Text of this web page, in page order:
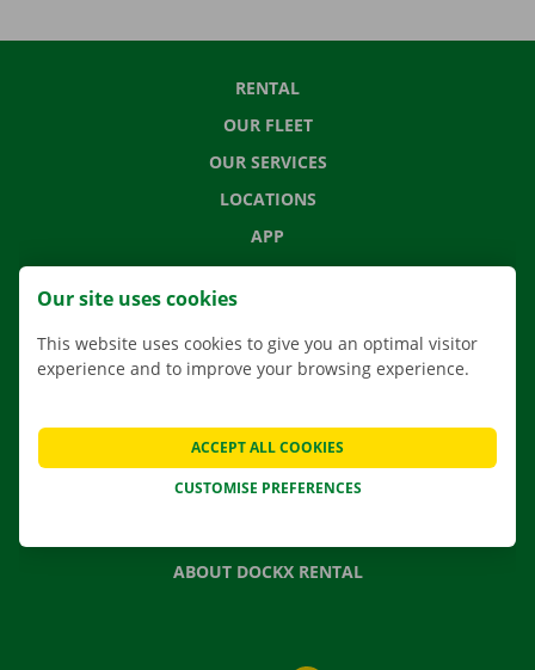
RENTAL
OUR FLEET
OUR SERVICES
LOCATIONS
APP
MOVING SOLUTIONS
CONTACT US
FREQUENTLY ASKED QUESTIONS
NEWS
GIFT VOUCHER
ABOUT DOCKX RENTAL
Our site uses cookies
This website uses cookies to give you an optimal visitor
experience and to improve your browsing experience.
CUSTOMISE PREFERENCES
ACCEPT ALL COOKIES